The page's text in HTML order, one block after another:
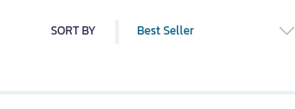
SORT BY Best Seller